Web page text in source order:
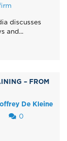
discusses
and...
– FROM
De Kleine
0